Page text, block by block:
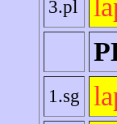
3.pl
1.sg